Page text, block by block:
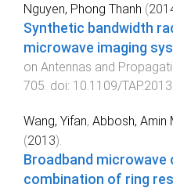
Nguyen, Phong Thanh (
Synthetic bandwidth
microwave imaging
on Antennas and
705. doi: 10.1109/
Wang, Yifan, Abbosh, Amin
(2013).
Broadband microwave
combination of ring